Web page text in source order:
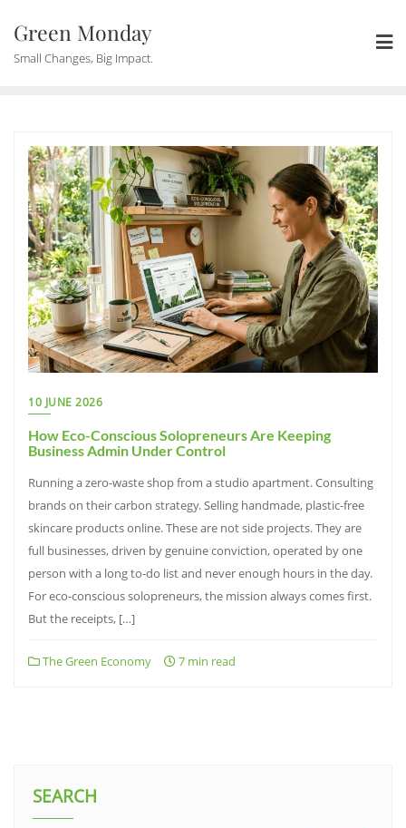
content
Green Monday
Small Changes, Big Impact.
10 JUNE 2026
How Eco-Conscious Solopreneurs Are Keeping
Business Admin Under Control
Running a zero-waste shop from a studio apartment. Consulting
brands on their carbon strategy. Selling handmade, plastic-free
skincare products online. These are not side projects. They are
full businesses, driven by genuine conviction, operated by one
person with a long to-do list and never enough hours in the day.
For eco-conscious solopreneurs, the mission always comes first.
But the receipts, […]
The Green Economy 7 min read
SEARCH